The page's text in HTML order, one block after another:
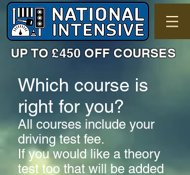
UP TO £450 OFF COURSES
Which course is
right for you?
All courses include your
driving test fee.
If you would like a theory
test too that will be added